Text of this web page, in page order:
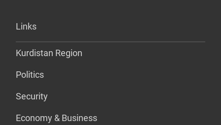
Links
Kurdistan Region
Politics
Security
Economy & Business